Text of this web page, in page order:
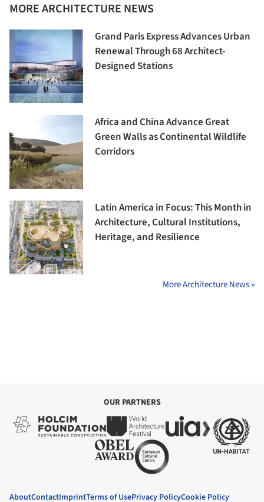
MORE ARCHITECTURE NEWS
Grand Paris Express Advances Urban
Renewal Through 68 Architect-
Designed Stations
Africa and China Advance Great
Green Walls as Continental Wildlife
Corridors
Latin America in Focus: This Month in
Architecture, Cultural Institutions,
Heritage, and Resilience
More Architecture News »